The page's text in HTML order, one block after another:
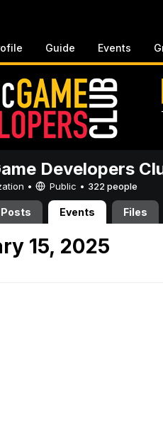
Guide Events
Developers
• Public • 322 people
Posts Events Files
15, 2025